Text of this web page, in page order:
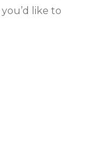
you’d like to